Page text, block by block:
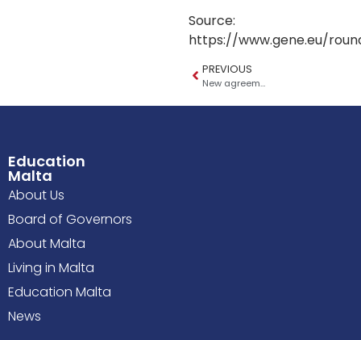
Source:
https://www.gene.eu/
PREVIOUS
New agreement to explore establishment of Sapienza University presence in Malta
Education
Malta
About Us
Board of Governors
About Malta
Living in Malta
Education Malta
News